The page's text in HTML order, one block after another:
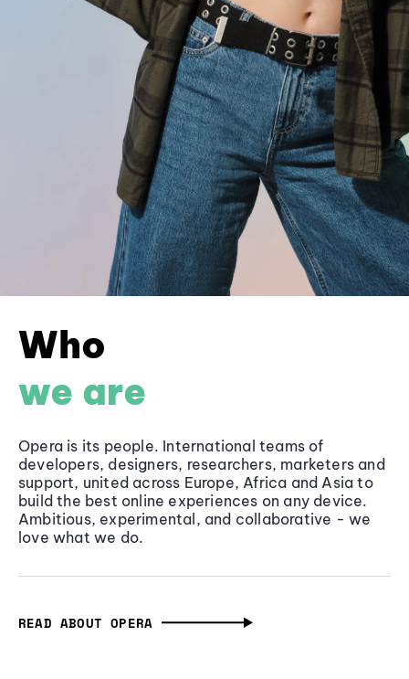
Who
we are
Opera is its people. International teams of
developers, designers, researchers, marketers and
support, united across Europe, Africa and Asia to
build the best online experiences on any device.
Ambitious, experimental, and collaborative - we
love what we do.
READ ABOUT OPERA